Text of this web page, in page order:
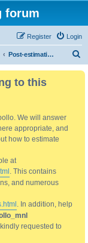
forum
Login
Register
Post-estimation analysis/use of results
to this
We will answer
appropriate, and
how to estimate
at
. This contains
and numerous
. In addition, help
requested to